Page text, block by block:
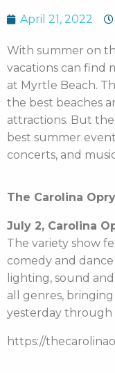
April 21, 2022
With summer on
vacations can find
at Myrtle Beach.
the best beaches
attractions. But
best summer
concerts, and
The Carolina Opry
July 2, Carolina
The variety show
comedy and
lighting, sound
all genres,
yesterday through
https://